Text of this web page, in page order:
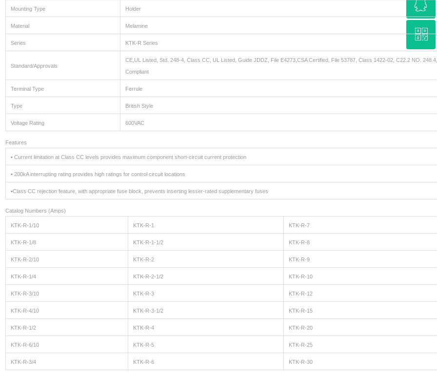
Mounting Type Holder
Material Melamine
Series KTK-R Series
Standard/Approvals
CE,UL Listed, Std. 248-4, Class CC, UL Listed, Guide JDDZ, File E4273,CSA Certified, File 53787, Class 1422-02, C22.2 NO.
Compliant
Terminal Type Ferrule
Type British Style
Voltage Rating 600VAC
Features
▪ Current limitation at Class CC levels provides maximum component short-circuit current protection
▪ 200kA interrupting rating provides high ratings for control circuit locations
▪Class CC rejection feature, with appropriate fuse block, prevents inserting lesser-rated supplementary fuses
Catalog Numbers (Amps)
KTK-R-1/10 KTK-R-1 KTK-R-7
KTK-R-1/8 KTK-R-1-1/2 KTK-R-8
KTK-R-2/10 KTK-R-2 KTK-R-9
KTK-R-1/4 KTK-R-2-1/2 KTK-R-10
KTK-R-3/10 KTK-R-3 KTK-R-12
KTK-R-4/10 KTK-R-3-1/2 KTK-R-15
KTK-R-1/2 KTK-R-4 KTK-R-20
KTK-R-6/10 KTK-R-5 KTK-R-25
KTK-R-3/4 KTK-R-6 KTK-R-30
15962285577
ꁗ
QQ service
ꀥ